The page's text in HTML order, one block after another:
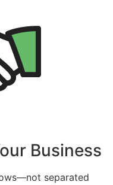
Business
separated